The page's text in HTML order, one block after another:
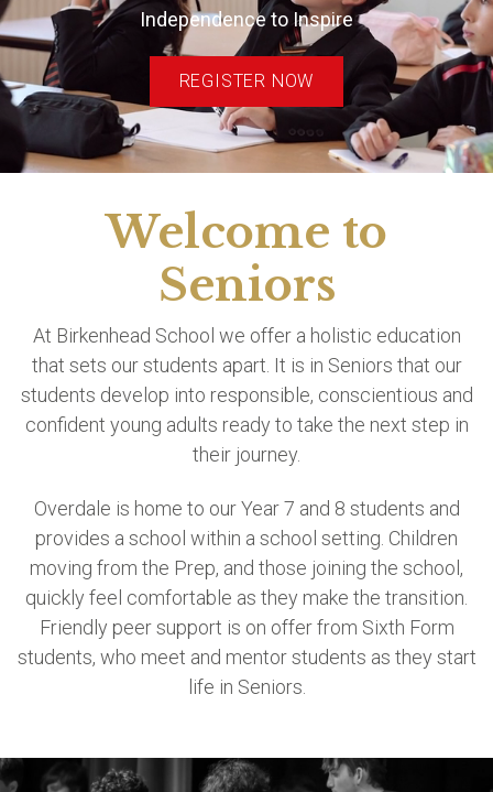
Independence to Inspire
REGISTER NOW
Welcome to
Seniors
At Birkenhead School we offer a holistic education
that sets our students apart. It is in Seniors that our
students develop into responsible, conscientious and
confident young adults ready to take the next step in
their journey.
Overdale is home to our Year 7 and 8 students and
provides a school within a school setting. Children
moving from the Prep, and those joining the school,
quickly feel comfortable as they make the transition.
Friendly peer support is on offer from Sixth Form
students, who meet and mentor students as they start
life in Seniors.